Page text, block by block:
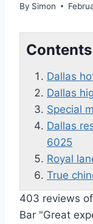
By Simon
Contents
Dallas
Dallas
Special
Dallas
6025
Royal
True
403 reviews
Bar "Great